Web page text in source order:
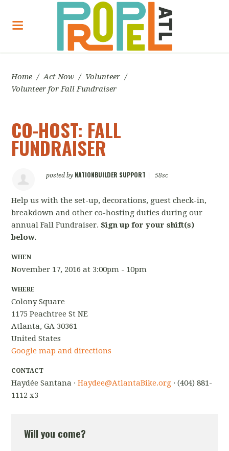
Home / Act Now / Volunteer /
Volunteer for Fall Fundraiser
CO-HOST: FALL
FUNDRAISER
posted by NATIONBUILDER SUPPORT 58sc
Help us with the set-up, decorations, guest check-in,
breakdown and other co-hosting duties during our
annual Fall Fundraiser.Sign up for your shift(s)
below.
WHEN
November 17, 2016 at 3:00pm - 10pm
WHERE
Colony Square
1175 Peachtree St NE
Atlanta, GA 30361
United States
Google map and directions
CONTACT
Haydée Santana ·Haydee@AtlantaBike.org · (404) 881-
1112 x3
Will you come?